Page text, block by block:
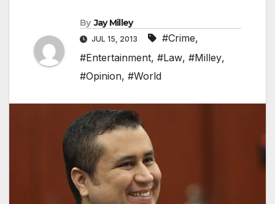
By Jay Milley
JUL 15, 2013 #Crime,
#Entertainment, #Law, #Milley,
#Opinion, #World